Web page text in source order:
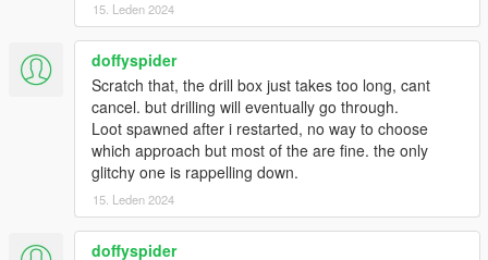
15. Leden 2024
doffyspider
Scratch that, the drill box just takes too long, cant
cancel. but drilling will eventually go through.
Loot spawned after i restarted, no way to choose
which approach but most of the are fine. the only
glitchy one is rappelling down.
15. Leden 2024
doffyspider